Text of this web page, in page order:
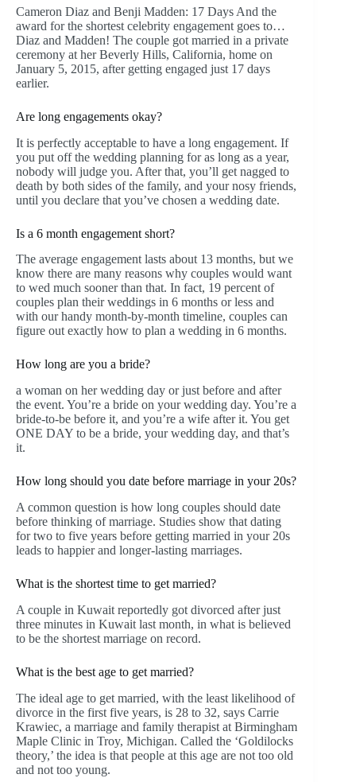
Cameron Diaz and Benji Madden: 17 Days And the
award for the shortest celebrity engagement goes to…
Diaz and Madden! The couple got married in a private
ceremony at her Beverly Hills, California, home on
January 5, 2015, after getting engaged just 17 days
earlier.
Are long engagements okay?
It is perfectly acceptable to have a long engagement. If
you put off the wedding planning for as long as a year,
nobody will judge you. After that, you’ll get nagged to
death by both sides of the family, and your nosy friends,
until you declare that you’ve chosen a wedding date.
Is a 6 month engagement short?
The average engagement lasts about 13 months, but we
know there are many reasons why couples would want
to wed much sooner than that. In fact, 19 percent of
couples plan their weddings in 6 months or less and
with our handy month-by-month timeline, couples can
figure out exactly how to plan a wedding in 6 months.
How long are you a bride?
a woman on her wedding day or just before and after
the event. You’re a bride on your wedding day. You’re a
bride-to-be before it, and you’re a wife after it. You get
ONE DAY to be a bride, your wedding day, and that’s
it.
How long should you date before marriage in your 20s?
A common question is how long couples should date
before thinking of marriage. Studies show that dating
for two to five years before getting married in your 20s
leads to happier and longer-lasting marriages.
What is the shortest time to get married?
A couple in Kuwait reportedly got divorced after just
three minutes in Kuwait last month, in what is believed
to be the shortest marriage on record.
What is the best age to get married?
The ideal age to get married, with the least likelihood of
divorce in the first five years, is 28 to 32, says Carrie
Krawiec, a marriage and family therapist at Birmingham
Maple Clinic in Troy, Michigan. Called the ‘Goldilocks
theory,’ the idea is that people at this age are not too old
and not too young.